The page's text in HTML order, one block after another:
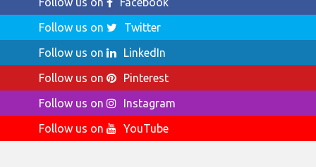
Follow us on
Twitter
Follow us on
LinkedIn
Follow us on
Pinterest
Follow us on
Instagram
Follow us on
YouTube